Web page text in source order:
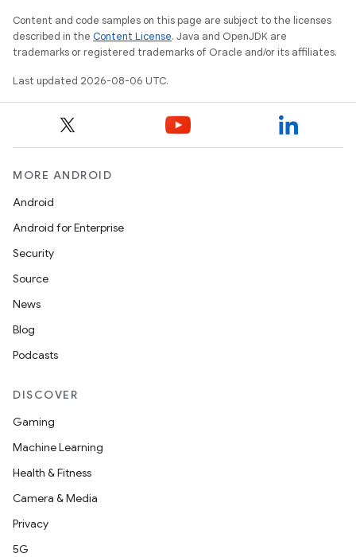
Content and code samples on this page are subject to the licenses
described in the Content License. Java and OpenJDK are
trademarks or registered trademarks of Oracle and/or its affiliates.
Last updated 2026-08-06 UTC.
MORE ANDROID
Android
Android for Enterprise
Security
Source
News
Blog
Podcasts
DISCOVER
Gaming
Machine Learning
Health & Fitness
Camera & Media
Privacy
5G